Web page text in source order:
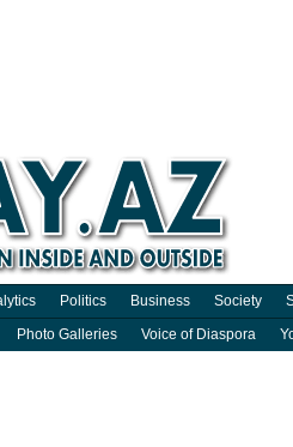
Politics Business Society
Photo Galleries Voice of Diaspora